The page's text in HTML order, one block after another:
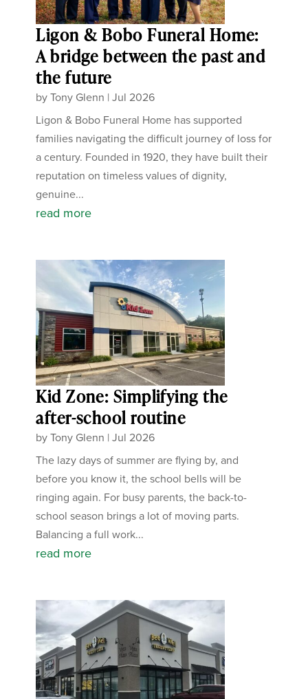
Ligon & Bobo Funeral Home:
A bridge between the past and
the future
byTony Glenn |Jul 2026
Ligon & Bobo Funeral Home has supported
families navigating the difficult journey of loss for
a century. Founded in 1920, they have built their
reputation on timeless values of dignity,
genuine...
read more
Kid Zone: Simplifying the
after-school routine
byTony Glenn |Jul 2026
The lazy days of summer are flying by, and
before you know it, the school bells will be
ringing again. For busy parents, the back-to-
school season brings a lot of moving parts.
Balancing a full work...
read more